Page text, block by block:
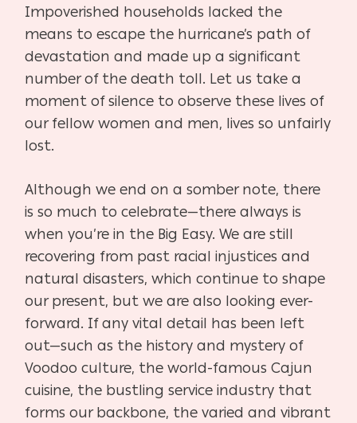
Impoverished households lacked the
means to escape the hurricane’s path of
devastation and made up a significant
number of the death toll. Let us take a
moment of silence to observe these lives of
our fellow women and men, lives so unfairly
lost.
Although we end on a somber note, there
is so much to celebrate—there always is
when you’re in the Big Easy. We are still
recovering from past racial injustices and
natural disasters, which continue to shape
our present, but we are also looking ever-
forward. If any vital detail has been left
out—such as the history and mystery of
Voodoo culture, the world-famous Cajun
cuisine, the bustling service industry that
forms our backbone, the varied and vibrant